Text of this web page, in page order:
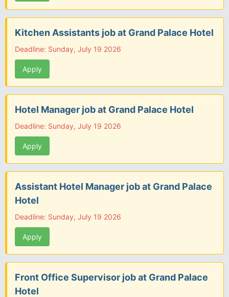
Kitchen Assistants job at Grand Palace Hotel
Deadline: Sunday, July 19 2026
Apply
Hotel Manager job at Grand Palace Hotel
Deadline: Sunday, July 19 2026
Apply
Assistant Hotel Manager job at Grand Palace
Hotel
Deadline: Sunday, July 19 2026
Apply
Front Office Supervisor job at Grand Palace
Hotel